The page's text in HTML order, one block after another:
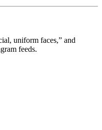
uniform faces,” and
feeds.